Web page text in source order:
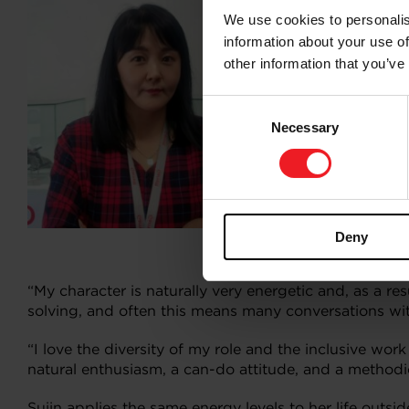
We use cookies to
information about your use
other information that
Necessary
Deny
Sujin joined
years on,
from many
“Day-to-
specialist
along with
“These
balance the
What
“My character is naturally very energetic and, as a
solving, and often this means many conversations
“I love the diversity of my role and the inclusive
natural enthusiasm, a can-do attitude, and a